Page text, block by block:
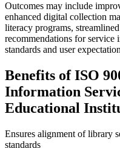
Outcomes may include
enhanced digital collection
literacy programs,
recommendations for service
standards and user
Benefits of ISO
Information
Educational
Ensures alignment of library
standards